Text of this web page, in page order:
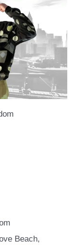
Beach,